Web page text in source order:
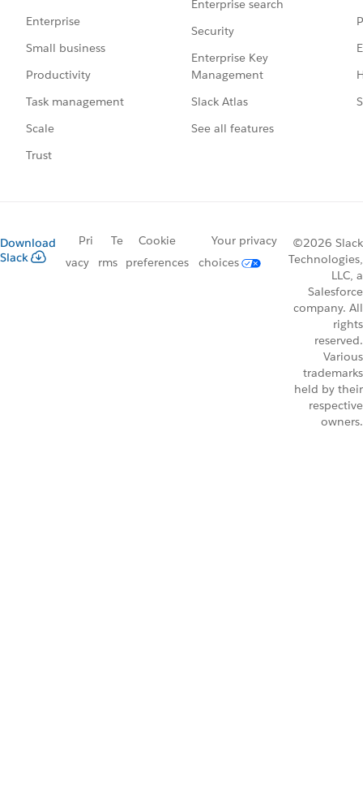
Enterprise
Small business
Productivity
Task management
Scale
Trust
Enterprise search
Security
Enterprise Key
Management
Slack Atlas
See all features
Download
Slack
Pri
vacy
Te
rms
Cookie
preferences
Your privacy
choices
©2026 Slack
Technologies,
LLC, a
Salesforce
company. All
rights
reserved.
Various
trademarks
held by their
respective
owners.